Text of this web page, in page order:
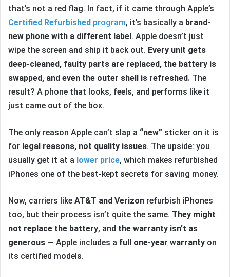
that’s not a red flag. In fact, if it came through Apple’s
Certified Refurbished program, it’s basically a brand-
new phone with a different label. Apple doesn’t just
wipe the screen and ship it back out. Every unit gets
deep-cleaned, faulty parts are replaced, the battery is
swapped, and even the outer shell is refreshed. The
result? A phone that looks, feels, and performs like it
just came out of the box.
The only reason Apple can’t slap a “new” sticker on it is
for legal reasons, not quality issues. The upside: you
usually get it at a lower price, which makes refurbished
iPhones one of the best-kept secrets for saving money.
Now, carriers like AT&T and Verizon refurbish iPhones
too, but their process isn’t quite the same. They might
not replace the battery, and the warranty isn’t as
generous — Apple includes a full one-year warranty on
its certified models.